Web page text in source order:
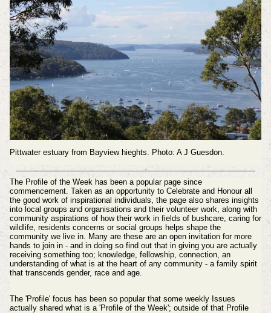
Pittwater estuary from Bayview hieghts. Photo: A J Guesdon.
The Profile of the Week has been a popular page since
commencement. Taken as an opportunity to Celebrate and Honour all
the good work of inspirational individuals, the page also shares insights
into local groups and organisations and their volunteer work, along with
community aspirations of how their work in fields of bushcare, caring for
wildlife, residents concerns or social groups helps shape the
community we live in. Many are these are an open invitation for more
hands to join in - and in doing so find out that in giving you are actually
receiving something too; knowledge, fellowship, connection, an
understanding of what is at the heart of any community - a family spirit
that transcends gender, race and age.
The 'Profile' focus has been so popular that some weekly Issues
actually shared what is a 'Profile of the Week'; outside of that Profile